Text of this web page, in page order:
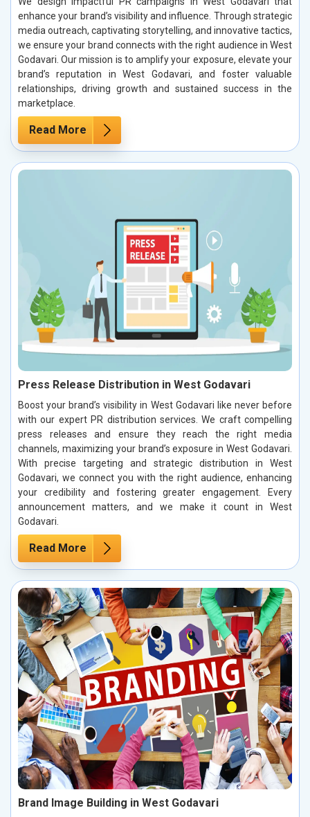
enhance your brand’s visibility and influence. Through strategic
media outreach, captivating storytelling, and innovative tactics,
we ensure your brand connects with the right audience in West
Godavari. Our mission is to amplify your exposure, elevate your
brand’s reputation in West Godavari, and foster valuable
relationships, driving growth and sustained success in the
marketplace.
Read More
Press Release Distribution in West Godavari
Boost your brand’s visibility in West Godavari like never before
with our expert PR distribution services. We craft compelling
press releases and ensure they reach the right media
channels, maximizing your brand’s exposure in West Godavari.
With precise targeting and strategic distribution in West
Godavari, we connect you with the right audience, enhancing
your credibility and fostering greater engagement. Every
announcement matters, and we make it count in West
Godavari.
Read More
Brand Image Building in West Godavari